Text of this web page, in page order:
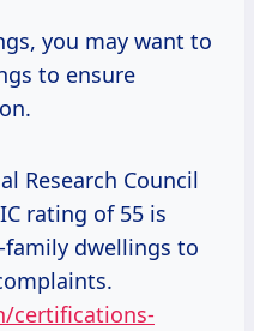
you may want to
to ensure
Research Council
rating of 55 is
dwellings to
certifications-